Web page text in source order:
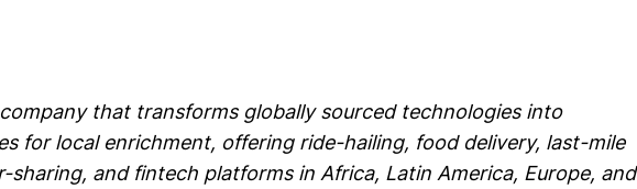
that transforms globally sourced technologies into
for local enrichment, offering ride-hailing, food delivery, last-mile
sharing, and fintech platforms in Africa, Latin America, Europe, and